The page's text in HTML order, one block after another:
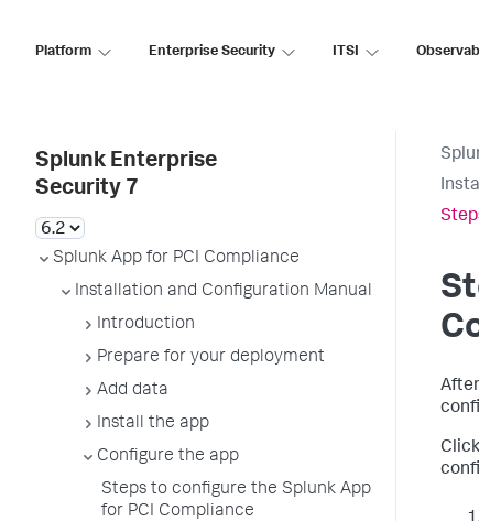
Platform Enterprise Security ITSI
Splunk Enterprise
Security 7
Splunk App for PCI Compliance
Installation and Configuration Manual
Introduction
Prepare for your deployment
Add data
Install the app
Configure the app
Steps to configure the Splunk App
for PCI Compliance
Click